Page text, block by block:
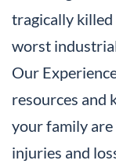
tragically
worst
Our
resources and
your family
injuries and